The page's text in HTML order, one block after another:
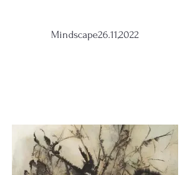
Mindscape26.11,2022